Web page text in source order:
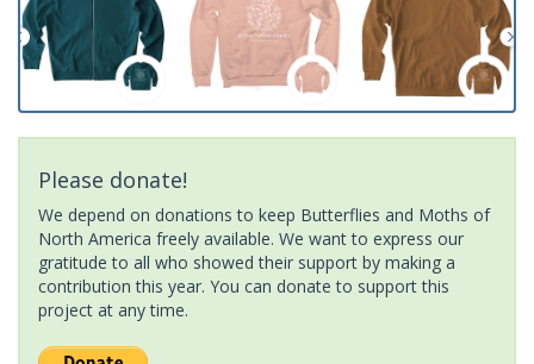
Please donate!
We depend on donations to keep Butterflies and Moths of
North America freely available. We want to express our
gratitude to all who showed their support by making a
contribution this year. You can donate to support this
project at any time.